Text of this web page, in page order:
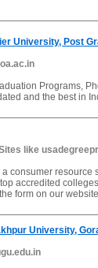
University, Post
Programs,
and the best in
like
consumer resource
accredited
form on our
University,